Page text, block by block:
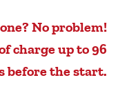
No problem!
charge up to 96
before the start.